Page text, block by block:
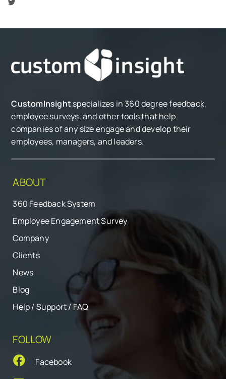
CustomInsight specializes in 360 degree feedback,
employee surveys, and other tools that help
companies of any size engage and develop their
employees, managers, and leaders.
ABOUT
360 Feedback System
Employee Engagement Survey
Company
Clients
News
Blog
Help / Support / FAQ
FOLLOW
Facebook